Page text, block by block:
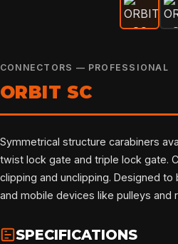
CONNECTORS — PROFESSIONAL
ORBIT SC
Symmetrical structure carabiners
twist lock gate and triple lock gate.
clipping and unclipping. Designed
and mobile devices like pulleys and
SPECIFICATIONS